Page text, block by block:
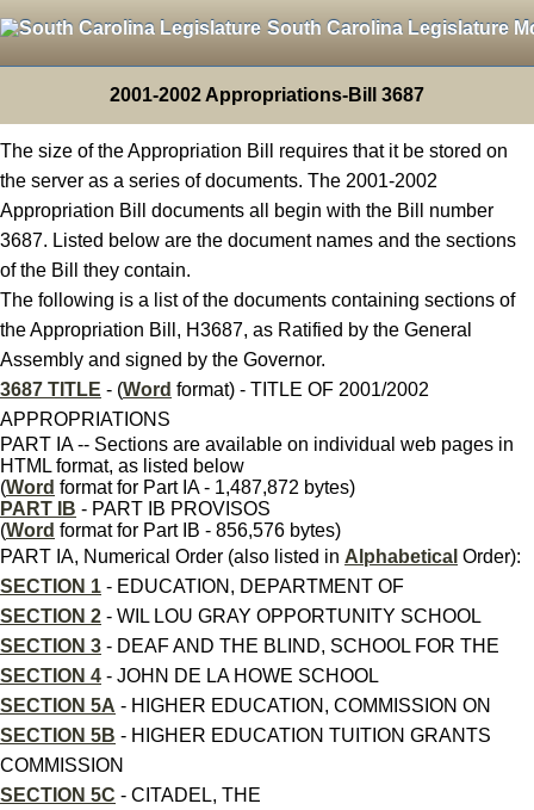
South Carolina Legislature
2001-2002 Appropriations-Bill 3687
The size of the Appropriation Bill requires that it be stored on
the server as a series of documents. The 2001-2002
Appropriation Bill documents all begin with the Bill number
3687. Listed below are the document names and the sections
of the Bill they contain.
The following is a list of the documents containing sections of
the Appropriation Bill, H3687, as Ratified by the General
Assembly and signed by the Governor.
3687 TITLE - (Word format) - TITLE OF 2001/2002
APPROPRIATIONS
PART IA -- Sections are available on individual web pages in
HTML format, as listed below
(Word format for Part IA - 1,487,872 bytes)
PART IB - PART IB PROVISOS
(Word format for Part IB - 856,576 bytes)
PART IA, Numerical Order (also listed in Alphabetical Order):
SECTION 1 - EDUCATION, DEPARTMENT OF
SECTION 2 - WIL LOU GRAY OPPORTUNITY SCHOOL
SECTION 3 - DEAF AND THE BLIND, SCHOOL FOR THE
SECTION 4 - JOHN DE LA HOWE SCHOOL
SECTION 5A - HIGHER EDUCATION, COMMISSION ON
SECTION 5B - HIGHER EDUCATION TUITION GRANTS
COMMISSION
SECTION 5C - CITADEL, THE